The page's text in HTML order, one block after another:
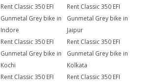
Rent Classic 350 EFI
Gunmetal Grey bike in
Indore
Rent Classic 350 EFI
Gunmetal Grey bike in
Jaipur
Rent Classic 350 EFI
Gunmetal Grey bike in
Kochi
Rent Classic 350 EFI
Gunmetal Grey bike in
Kolkata
Rent Classic 350 EFI
Rent Classic 350 EFI